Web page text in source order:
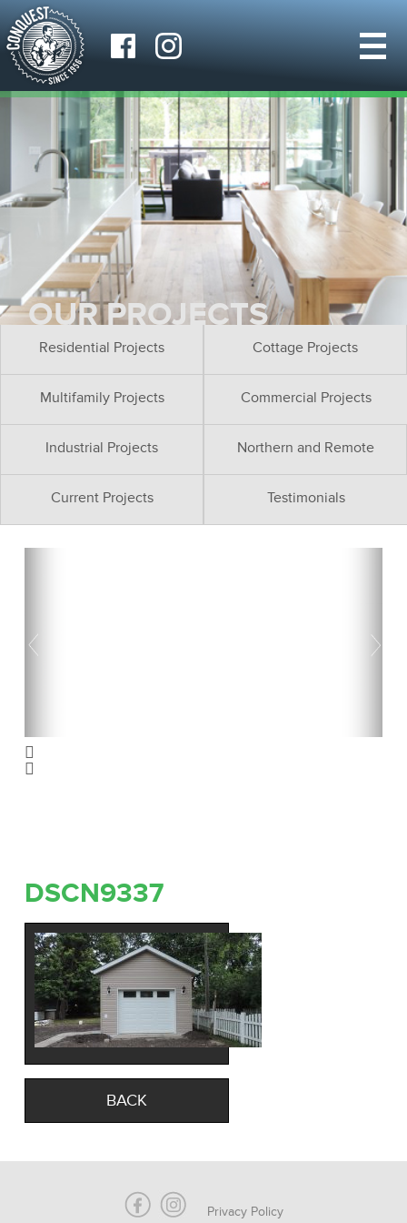
OUR PROJECTS
Residential Projects Cottage Projects
Multifamily Projects Commercial Projects
Industrial Projects Northern and Remote
Current Projects Testimonials
DSCN9337
BACK
Privacy Policy